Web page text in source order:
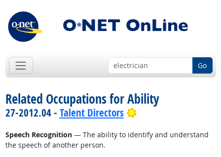
Go
Related Occupations for Ability
27-2012.04 - Talent Directors Bright Outlook
Speech Recognition— The ability to identify and understand
the speech of another person.